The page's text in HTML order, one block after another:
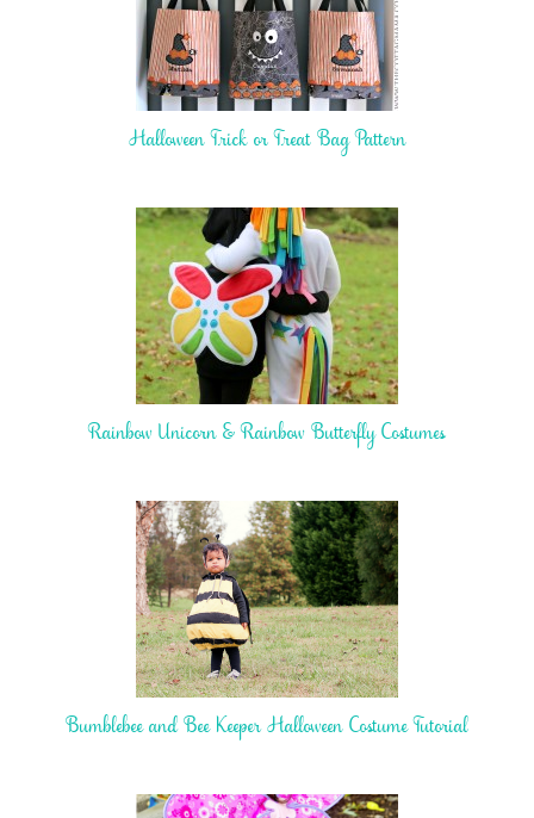
Halloween Trick or Treat Bag Pattern
Rainbow Unicorn & Rainbow Butterfly Costumes
Bumblebee and Bee Keeper Halloween Costume Tutorial